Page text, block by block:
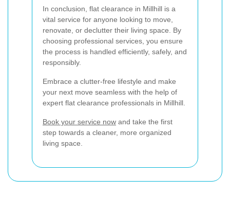
In conclusion, flat clearance in Millhill is a
vital service for anyone looking to move,
renovate, or declutter their living space. By
choosing professional services, you ensure
the process is handled efficiently, safely, and
responsibly.
Embrace a clutter-free lifestyle and make
your next move seamless with the help of
expert flat clearance professionals in Millhill.
Book your service now and take the first
step towards a cleaner, more organized
living space.